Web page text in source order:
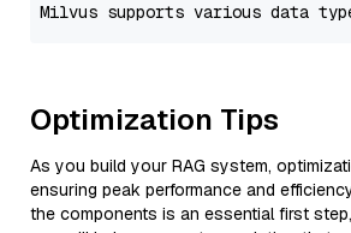
Optimization Tips
As you build your RAG system,
ensuring peak performance and
the components is an essential first